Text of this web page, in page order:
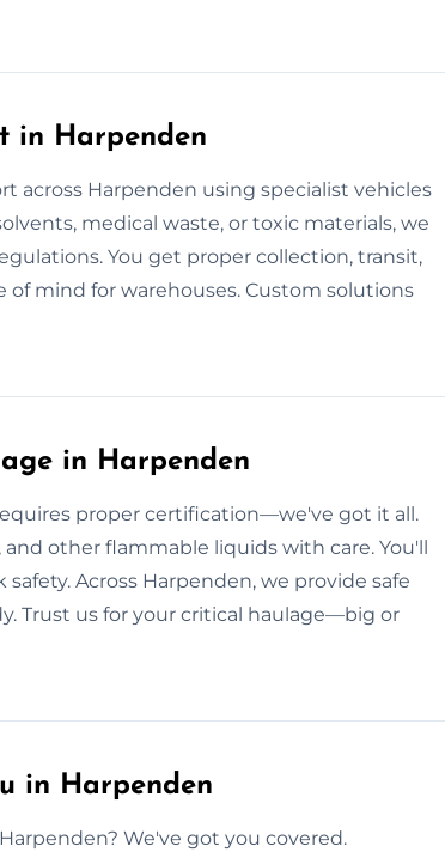
in Harpenden
across Harpenden using specialist vehicles
medical waste, or toxic materials, we
You get proper collection, transit,
of mind for warehouses. Custom solutions
in Harpenden
proper certification—we've got it all.
other flammable liquids with care. You'll
Across Harpenden, we provide safe
Trust us for your critical haulage—big or
in Harpenden
We've got you covered.